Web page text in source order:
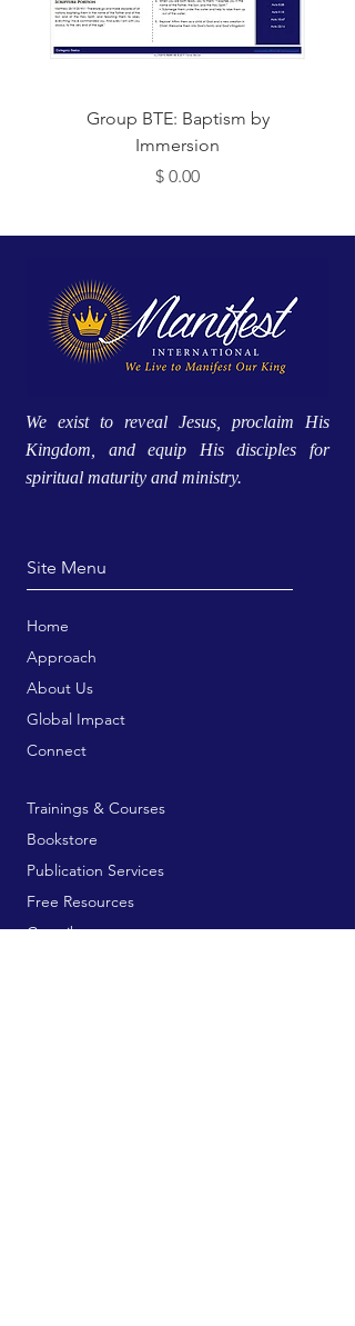
Group BTE: Baptism by
Immersion
מחיר
We exist to reveal Jesus, proclaim His
Kingdom, and equip His disciples for
spiritual maturity and ministry.
Site Menu
Home
Approach
About Us
Global Impact
Connect
Trainings & Courses
Bookstore
Publication Services
Free Resources
Contribute